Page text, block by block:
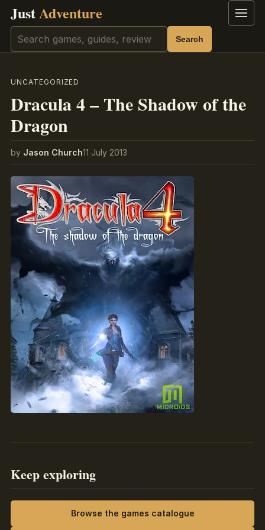
JustAdventure Menu
Search Search
UNCATEGORIZED
Dracula 4 – The Shadow of the
Dragon
by Jason Church11 July 2013
Keep exploring
Browse the games catalogue